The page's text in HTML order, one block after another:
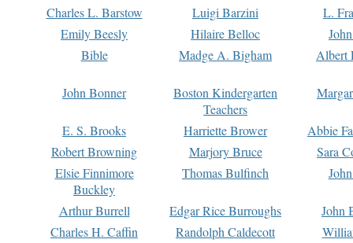
Charles L. Barstow
Luigi Barzini
L.
Emily Beesly
Hilaire Belloc
Bible
Madge A. Bigham Albert
John Bonner
Boston Kindergarten
Teachers
E. S. Brooks Harriette Brower
Abbie
Robert Browning
Marjory Bruce
Sara
Elsie Finnimore
Buckley
Thomas Bulfinch
Arthur Burrell Edgar Rice Burroughs
John
Charles H. Caffin
Randolph Caldecott